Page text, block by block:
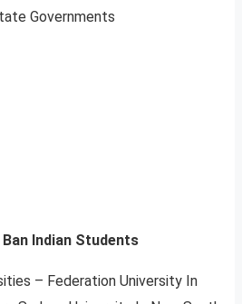
Governments
Indian Students
– Federation University In